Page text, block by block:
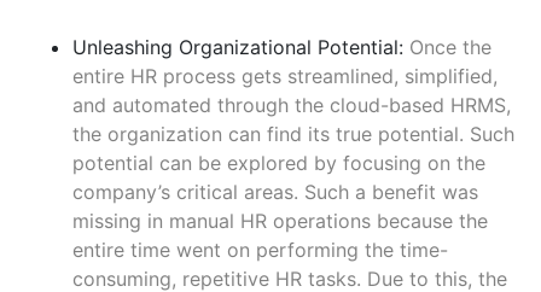
Unleashing Organizational Potential: Once the
entire HR process gets streamlined, simplified,
and automated through the cloud-based HRMS,
the organization can find its true potential. Such
potential can be explored by focusing on the
company’s critical areas. Such a benefit was
missing in manual HR operations because the
entire time went on performing the time-
consuming, repetitive HR tasks. Due to this, the